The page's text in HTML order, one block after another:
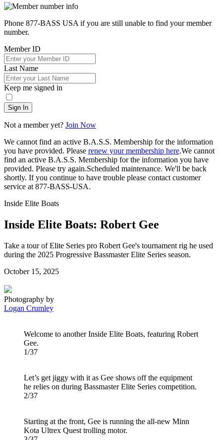
Phone 877-BASS USA if you are still unable to find your member
number.
Member ID
Last Name
Keep me signed in
Sign In
Not a member yet? Join Now
We cannot find an active B.A.S.S. Membership for the information
you have provided. Please renew your membership here.We cannot
find an active B.A.S.S. Membership for the information you have
provided. Please try again.Scheduled maintenance. We'll be back
shortly. If you continue to have trouble please contact customer
service at 877-BASS-USA.
Inside Elite Boats
Inside Elite Boats: Robert Gee
Take a tour of Elite Series pro Robert Gee's tournament rig he used
during the 2025 Progressive Bassmaster Elite Series season.
Posted
October 15, 2025
Photography by
Logan Crumley
Welcome to another Inside Elite Boats, featuring Robert
Gee.
1/37
Let’s get jiggy with it as Gee shows off the equipment
he relies on during Bassmaster Elite Series competition.
2/37
Starting at the front, Gee is running the all-new Minn
Kota Ultrex Quest trolling motor.